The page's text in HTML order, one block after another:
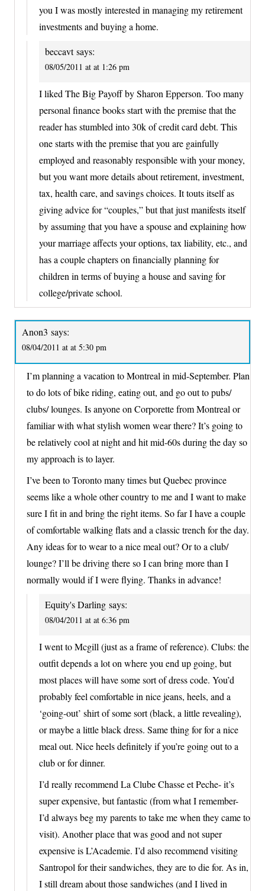
you I was mostly interested in managing my retirement
investments and buying a home.
beccavt says:
08/05/2011 at at 1:26 pm
I liked The Big Payoff by Sharon Epperson. Too many
personal finance books start with the premise that the
reader has stumbled into 30k of credit card debt. This
one starts with the premise that you are gainfully
employed and reasonably responsible with your money,
but you want more details about retirement, investment,
tax, health care, and savings choices. It touts itself as
giving advice for “couples,” but that just manifests itself
by assuming that you have a spouse and explaining how
your marriage affects your options, tax liability, etc., and
has a couple chapters on financially planning for
children in terms of buying a house and saving for
college/private school.
Anon3 says:
08/04/2011 at at 5:30 pm
I’m planning a vacation to Montreal in mid-September. Plan
to do lots of bike riding, eating out, and go out to pubs/
clubs/ lounges. Is anyone on Corporette from Montreal or
familiar with what stylish women wear there? It’s going to
be relatively cool at night and hit mid-60s during the day so
my approach is to layer.
I’ve been to Toronto many times but Quebec province
seems like a whole other country to me and I want to make
sure I fit in and bring the right items. So far I have a couple
of comfortable walking flats and a classic trench for the day.
Any ideas for to wear to a nice meal out? Or to a club/
lounge? I’ll be driving there so I can bring more than I
normally would if I were flying. Thanks in advance!
Equity's Darling says:
08/04/2011 at at 6:36 pm
I went to Mcgill (just as a frame of reference). Clubs: the
outfit depends a lot on where you end up going, but
most places will have some sort of dress code. You’d
probably feel comfortable in nice jeans, heels, and a
‘going-out’ shirt of some sort (black, a little revealing),
or maybe a little black dress. Same thing for for a nice
meal out. Nice heels definitely if you’re going out to a
club or for dinner.
I’d really recommend La Clube Chasse et Peche- it’s
super expensive, but fantastic (from what I remember-
I’d always beg my parents to take me when they came to
visit). Another place that was good and not super
expensive is L’Academie. I’d also recommend visiting
Santropol for their sandwiches, they are to die for. As in,
I still dream about those sandwiches (and I lived in